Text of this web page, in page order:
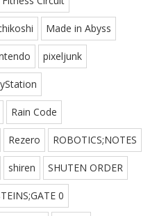
Made in Abyss
pixeljunk
Rain Code
Rezero ROBOTICS;NOTES
shiren SHUTEN ORDER
0